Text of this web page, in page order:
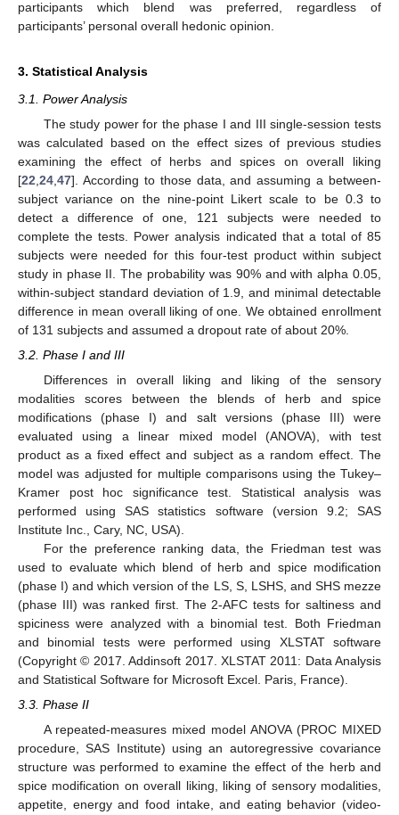
participants which blend was preferred, regardless of
participants’ personal overall hedonic opinion.
3. Statistical Analysis
3.1. Power Analysis
The study power for the phase I and III single-session tests
was calculated based on the effect sizes of previous studies
examining the effect of herbs and spices on overall liking
[22 24 47]. According to those data, and assuming a between-
subject variance on the nine-point Likert scale to be 0.3 to
detect a difference of one, 121 subjects were needed to
complete the tests. Power analysis indicated that a total of 85
subjects were needed for this four-test product within subject
study in phase II. The probability was 90% and with alpha 0.05,
within-subject standard deviation of 1.9, and minimal detectable
difference in mean overall liking of one. We obtained enrollment
of 131 subjects and assumed a dropout rate of about 20%.
3.2. Phase I and III
Differences in overall liking and liking of the sensory
modalities scores between the blends of herb and spice
modifications (phase I) and salt versions (phase III) were
evaluated using a linear mixed model (ANOVA), with test
product as a fixed effect and subject as a random effect. The
model was adjusted for multiple comparisons using the Tukey–
Kramer post hoc significance test. Statistical analysis was
performed using SAS statistics software (version 9.2; SAS
Institute Inc., Cary, NC, USA).
For the preference ranking data, the Friedman test was
used to evaluate which blend of herb and spice modification
(phase I) and which version of the LS, S, LSHS, and SHS mezze
(phase III) was ranked first. The 2-AFC tests for saltiness and
spiciness were analyzed with a binomial test. Both Friedman
and binomial tests were performed using XLSTAT software
(Copyright © 2017. Addinsoft 2017. XLSTAT 2011: Data Analysis
and Statistical Software for Microsoft Excel. Paris, France).
3.3. Phase II
A repeated-measures mixed model ANOVA (PROC MIXED
procedure, SAS Institute) using an autoregressive covariance
structure was performed to examine the effect of the herb and
spice modification on overall liking, liking of sensory modalities,
appetite, energy and food intake, and eating behavior (video-